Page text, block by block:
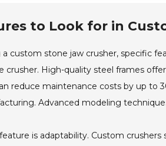
to Look for in
custom stone jaw crusher, specific
crusher. High-quality steel frames
reduce maintenance costs by up to
Advanced modeling
is adaptability. Custom